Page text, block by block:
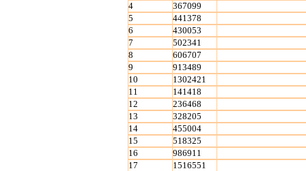
4
367099
5
441378
6
430053
7
502341
8
606707
9
913489
10
1302421
11
141418
12
236468
13
328205
14
455004
15
518325
16
986911
17
1516551